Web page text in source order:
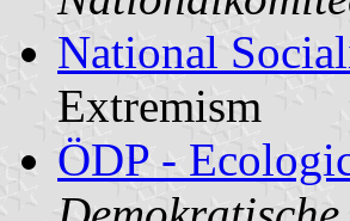
National
Extremism
ÖDP -